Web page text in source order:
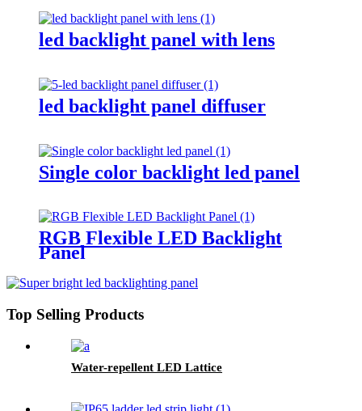
led backlight panel with lens
led backlight panel diffuser
Single color backlight led panel
RGB Flexible LED Backlight
Panel
Top Selling Products
Water-repellent LED Lattice